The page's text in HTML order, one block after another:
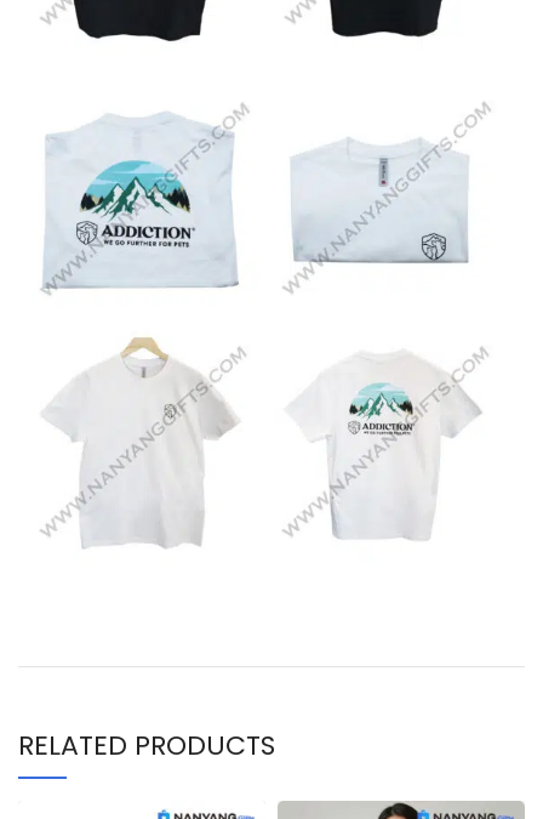
RELATED PRODUCTS